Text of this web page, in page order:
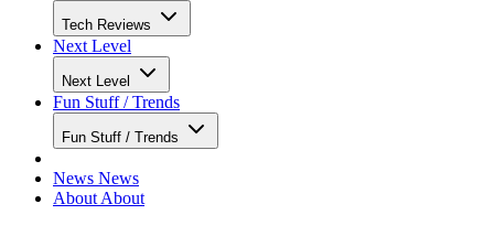
Tech Reviews
Next Level
Next Level
Fun Stuff / Trends
Fun Stuff / Trends
News News
About About